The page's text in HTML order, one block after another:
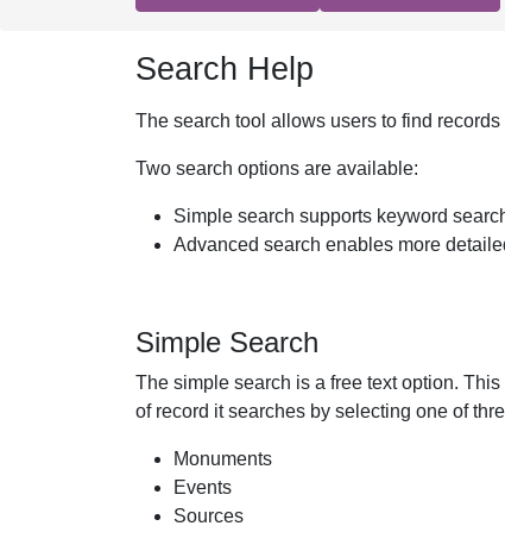
Search Help
The search tool allows users to find
Two search options are available:
Simple search supports keyword
Advanced search enables more
Simple Search
The simple search is a free text option.
of record it searches by selecting one of
Monuments
Events
Sources